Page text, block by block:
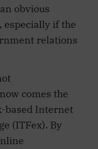
obvious
especially if the
relations
comes the
based Internet
(ITFex). By